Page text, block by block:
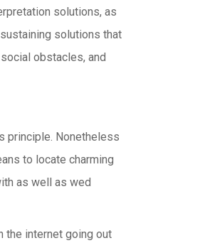
solutions, as
solutions that
obstacles, and
principle. Nonetheless
to locate charming
as well as wed
the internet going out